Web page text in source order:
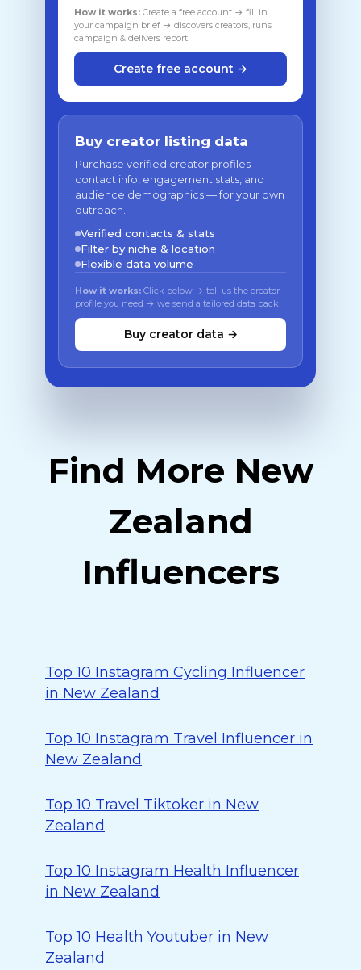
How it works: Create a free account → fill in
your campaign brief → discovers creators, runs
campaign & delivers report
Create free account →
Buy creator listing data
Purchase verified creator profiles —
contact info, engagement stats, and
audience demographics — for your own
outreach.
Verified contacts & stats
Filter by niche & location
Flexible data volume
How it works: Click below → tell us the creator
profile you need → we send a tailored data pack
Buy creator data →
Find More New
Zealand
Influencers
Top 10 Instagram Cycling Influencer
in New Zealand
Top 10 Instagram Travel Influencer in
New Zealand
Top 10 Travel Tiktoker in New
Zealand
Top 10 Instagram Health Influencer
in New Zealand
Top 10 Health Youtuber in New
Zealand